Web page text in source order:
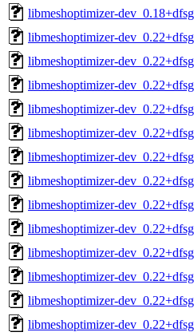
libmeshoptimizer-
libmeshoptimizer-
libmeshoptimizer-
libmeshoptimizer-
libmeshoptimizer-
libmeshoptimizer-
libmeshoptimizer-
libmeshoptimizer-
libmeshoptimizer-
libmeshoptimizer-
libmeshoptimizer-
libmeshoptimizer-
libmeshoptimizer-
libmeshoptimizer-